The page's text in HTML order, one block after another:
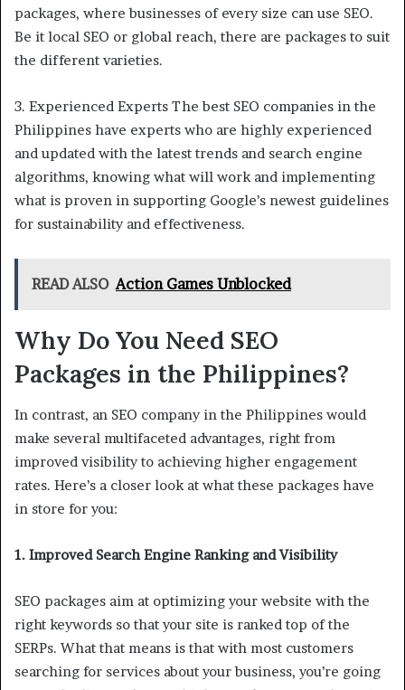
packages, where businesses of every size can use SEO.
Be it local SEO or global reach, there are packages to suit
the different varieties.
3. Experienced Experts The best SEO companies in the
Philippines have experts who are highly experienced
and updated with the latest trends and search engine
algorithms, knowing what will work and implementing
what is proven in supporting Google’s newest guidelines
for sustainability and effectiveness.
READ ALSO Action Games Unblocked
Why Do You Need SEO
Packages in the Philippines?
In contrast, an SEO company in the Philippines would
make several multifaceted advantages, right from
improved visibility to achieving higher engagement
rates. Here’s a closer look at what these packages have
in store for you:
1. Improved Search Engine Ranking and Visibility
SEO packages aim at optimizing your website with the
right keywords so that your site is ranked top of the
SERPs. What that means is that with most customers
searching for services about your business, you’re going